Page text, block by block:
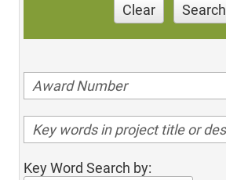
Clear Search
Key Word Search by: